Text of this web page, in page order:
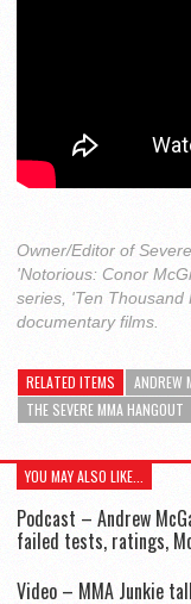
Owner/Editor of
'Notorious: Conor
series, 'Ten
documentary films.
RELATED ITEMS ANDREW
THE SEVERE MMA HANGOUT
YOU MAY ALSO LIKE...
Podcast – Andrew
failed tests, ratings,
Video – MMA Junkie